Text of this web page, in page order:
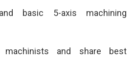
basic 5-axis machining
machinists and share best